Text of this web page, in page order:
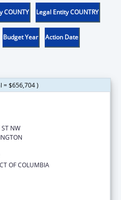
COUNTY Legal Entity COUNTRY
Budget Year Action Date
= $656,704 )
NW
OF COLUMBIA